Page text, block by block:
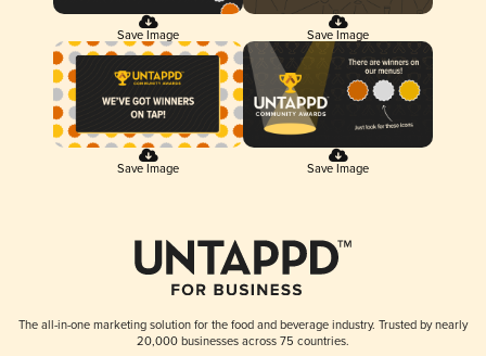
Save Image Save Image
Save Image Save Image
The all-in-one marketing solution for the food and beverage industry. Trusted by nearly
20,000 businesses across 75 countries.